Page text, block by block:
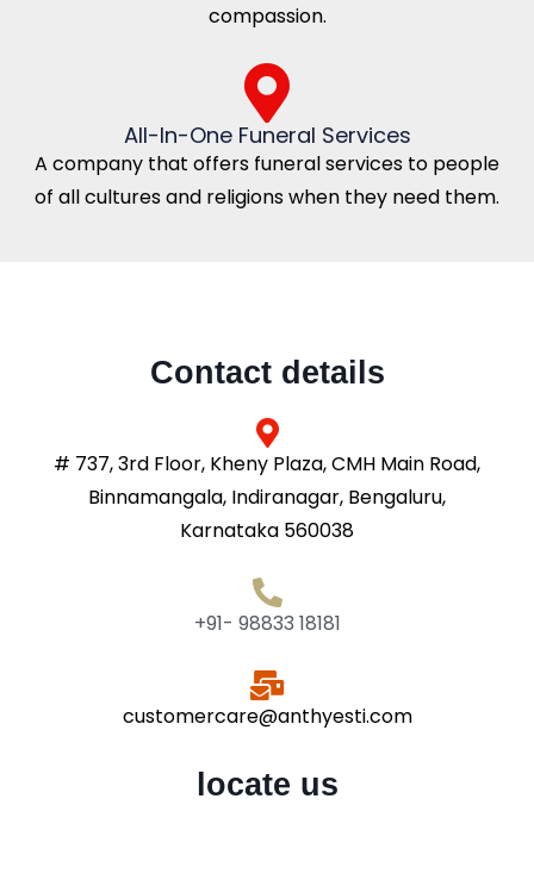
compassion.
All-In-One Funeral Services
A company that offers funeral services to people
of all cultures and religions when they need them.
Contact details
# 737, 3rd Floor, Kheny Plaza, CMH Main Road,
Binnamangala, Indiranagar, Bengaluru,
Karnataka 560038
+91- 98833 18181
customercare@anthyesti.com
locate us